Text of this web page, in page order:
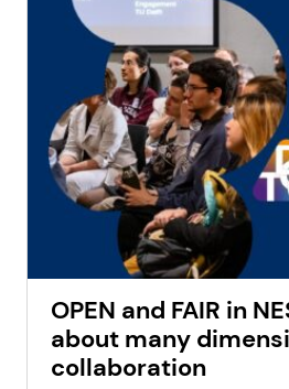
OPEN and FAIR in
about many
collaboration